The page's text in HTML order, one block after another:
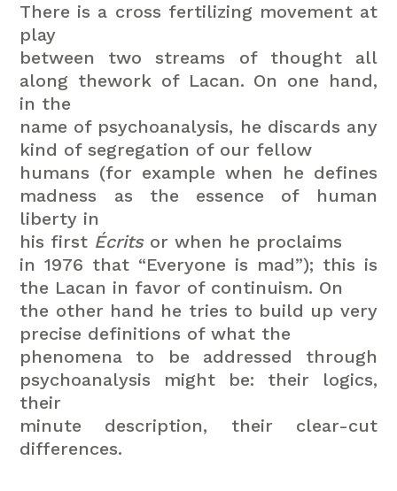
There is a cross fertilizing movement at
play
between two streams of thought all
along thework of Lacan. On one hand,
in the
name of psychoanalysis, he discards any
kind of segregation of our fellow
humans (for example when he defines
madness as the essence of human
liberty in
his first Écritsor when he proclaims
in 1976 that “Everyone is mad”); this is
the Lacan in favor of continuism. On
the other hand he tries to build up very
precise definitions of what the
phenomena to be addressed through
psychoanalysis might be: their logics,
their
minute description, their clear-cut
differences.